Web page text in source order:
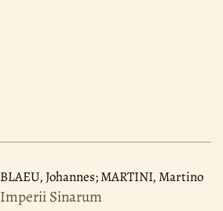
BLAEU, Johannes; MARTINI, Martino
Imperii Sinarum